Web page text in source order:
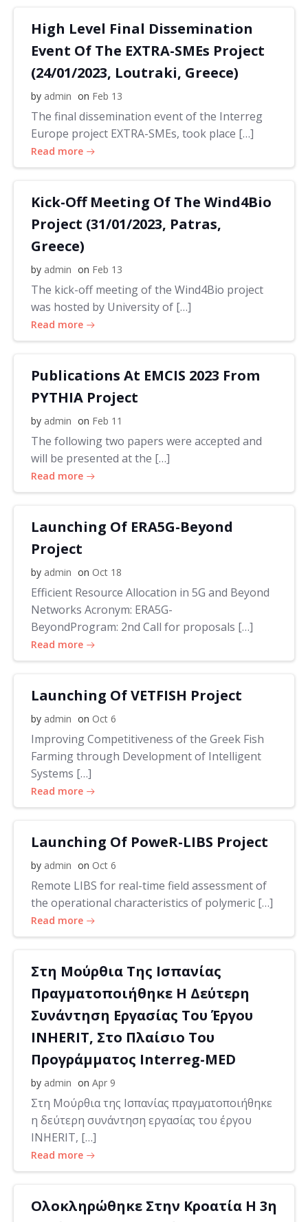
High Level Final Dissemination
Event Of The EXTRA-SMEs Project
(24/01/2023, Loutraki, Greece)
by admin on Feb 13
The final dissemination event of the Interreg
Europe project EXTRA-SMEs, took place […]
Read more
Kick-Off Meeting Of The Wind4Bio
Project (31/01/2023, Patras,
Greece)
by admin on Feb 13
The kick-off meeting of the Wind4Bio project
was hosted by University of […]
Read more
Publications At EMCIS 2023 From
PYTHIA Project
by admin on Feb 11
The following two papers were accepted and
will be presented at the […]
Read more
Launching Of ERA5G-Beyond
Project
by admin on Oct 18
Efficient Resource Allocation in 5G and Beyond
Networks Acronym: ERA5G-
BeyondProgram: 2nd Call for proposals […]
Read more
Launching Of VETFISH Project
by admin on Oct 6
Improving Competitiveness of the Greek Fish
Farming through Development of Intelligent
Systems […]
Read more
Launching Of PoweR-LIBS Project
by admin on Oct 6
Remote LIBS for real-time field assessment of
the operational characteristics of polymeric […]
Read more
Στη Μούρθια Της Ισπανίας
Πραγματοποιήθηκε Η Δεύτερη
Συνάντηση Εργασίας Του Έργου
INHERIT, Στο Πλαίσιο Του
Προγράμματος Interreg-MED
by admin on Apr 9
Στη Μούρθια της Ισπανίας πραγματοποιήθηκε
η δεύτερη συνάντηση εργασίας του έργου
INHERIT, […]
Read more
Ολοκληρώθηκε Στην Κροατία Η 3η